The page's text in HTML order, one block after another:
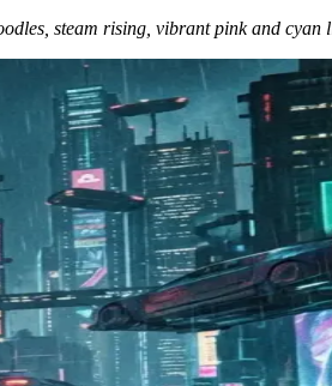
steam rising, vibrant pink and